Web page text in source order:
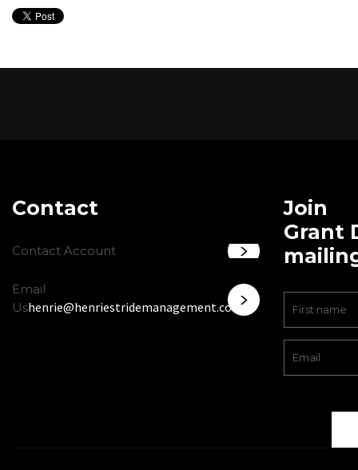
Contact
Contact Account
Email
Ushenrie@henriestridemanagement.com
Join
Grant